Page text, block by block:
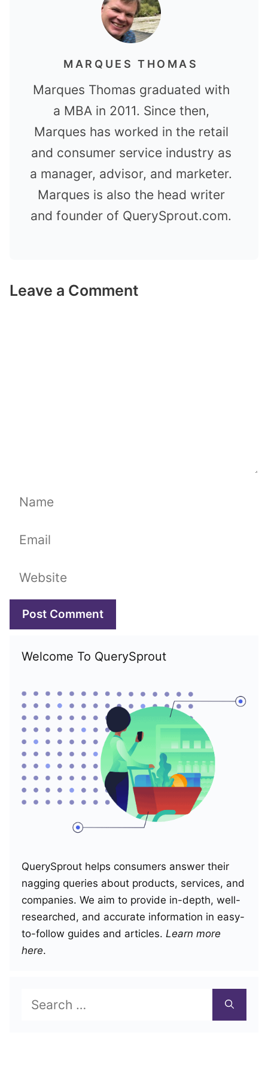
MARQUES THOMAS
Marques Thomas graduated with
a MBA in 2011. Since then,
Marques has worked in the retail
and consumer service industry as
a manager, advisor, and marketer.
Marques is also the head writer
and founder of QuerySprout.com.
Leave a Comment
Name
Email
Website
Welcome To QuerySprout
QuerySprout helps consumers answer their
nagging queries about products, services, and
companies. We aim to provide in-depth, well-
researched, and accurate information in easy-
to-follow guides and articles. Learn more
here.
for: